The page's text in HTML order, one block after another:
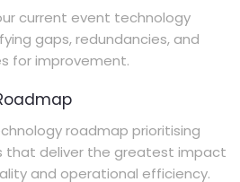
current event technology
gaps, redundancies, and
for improvement.
roadmap prioritising
that deliver the greatest impact
and operational efficiency.